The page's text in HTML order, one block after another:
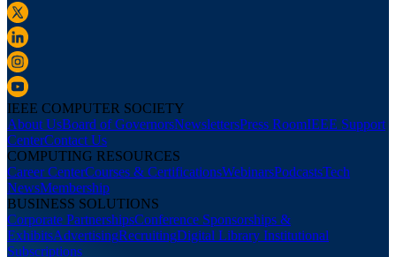
IEEE COMPUTER SOCIETY
About UsBoard of GovernorsNewslettersPress RoomIEEE Support
CenterContact Us
COMPUTING RESOURCES
Career CenterCourses & CertificationsWebinarsPodcastsTech
NewsMembership
BUSINESS SOLUTIONS
Corporate PartnershipsConference Sponsorships &
ExhibitsAdvertisingRecruitingDigital Library Institutional
Subscriptions